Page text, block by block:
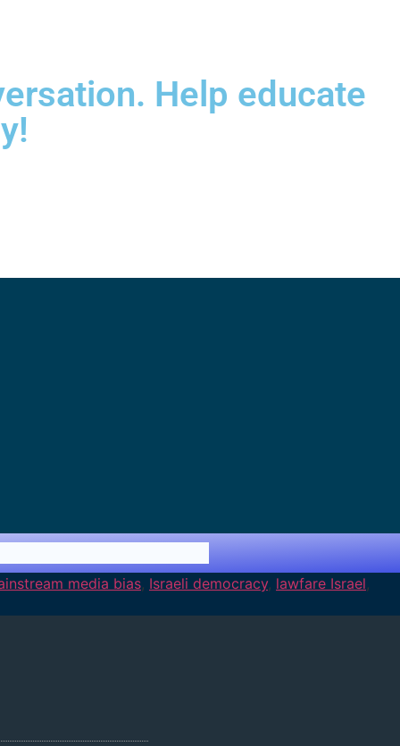
Help educate
media bias, Israeli democracy, lawfare Israel,